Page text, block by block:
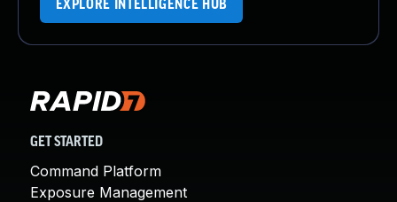
EXPLORE INTELLIGENCE HUB
GET STARTED
Command Platform
Exposure Management